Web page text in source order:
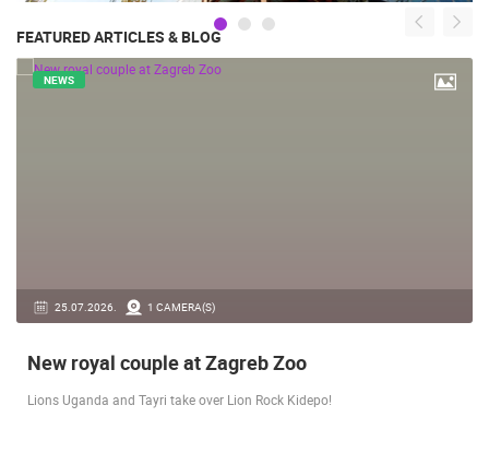
FEATURED ARTICLES & BLOG
14.03.2026. 1 CAMERA(S)
NEWS
Live from Pag - new rotating camera from the